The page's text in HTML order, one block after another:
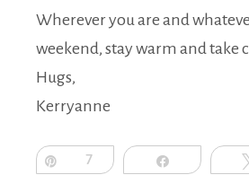
Wherever you are and
weekend, stay warm and take
Hugs,
Kerryanne
7 Share